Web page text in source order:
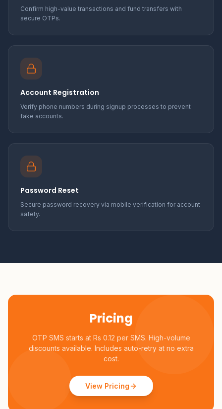
Confirm high-value transactions and fund transfers with
secure OTPs.
Account Registration
Verify phone numbers during signup processes to prevent
fake accounts.
Password Reset
Secure password recovery via mobile verification for account
safety.
Pricing
OTP SMS starts at Rs 0.12 per SMS. High-volume
discounts available. Includes auto-retry at no extra
cost.
View Pricing